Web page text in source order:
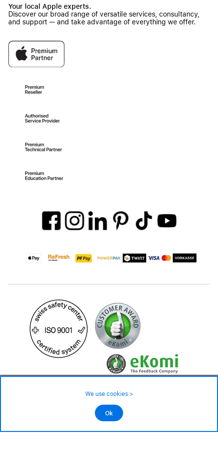
Your local Apple experts.
Discover our broad range of versatile services, consultancy,
and support — and take advantage of everything we offer.
©2026 All rights reserved.
We use cookies >
Ok